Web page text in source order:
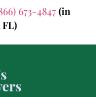
673-4847(in